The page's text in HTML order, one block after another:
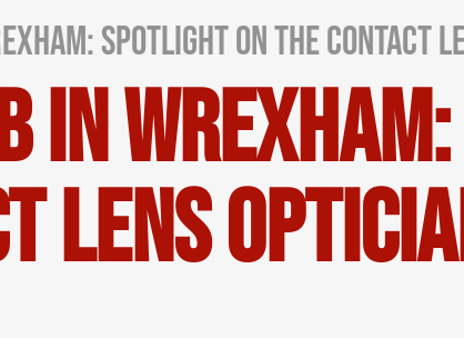
Spotlight on the Contact
in
Lens